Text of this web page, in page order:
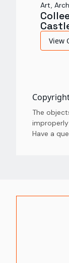
Art,
View
The
Have a